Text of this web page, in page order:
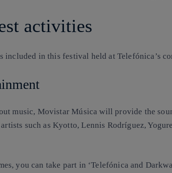
activities
included in this festival held at Telefónica’s
music, Movistar Música will provide the
such as Kyotto, Lennis Rodríguez,
you can take part in ‘Telefónica and